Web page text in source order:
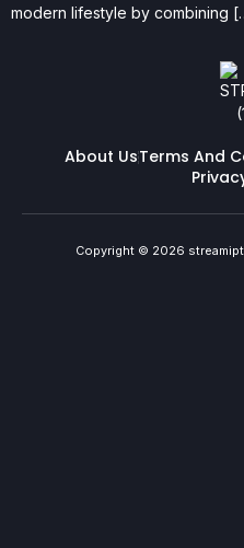
modern lifestyle by combining
About UsTerms And
Copyright © 2026